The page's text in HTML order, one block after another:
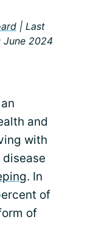
| Last
June 2024
and
with
. In
of
of